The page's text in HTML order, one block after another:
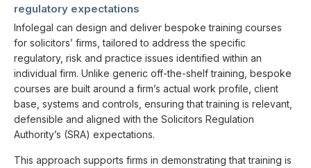
regulatory expectations
Infolegal can design and deliver bespoke training courses
for solicitors’ firms, tailored to address the specific
regulatory, risk and practice issues identified within an
individual firm. Unlike generic off-the-shelf training, bespoke
courses are built around a firm’s actual work profile, client
base, systems and controls, ensuring that training is relevant,
defensible and aligned with the Solicitors Regulation
Authority’s (SRA) expectations.
This approach supports firms in demonstrating that training is